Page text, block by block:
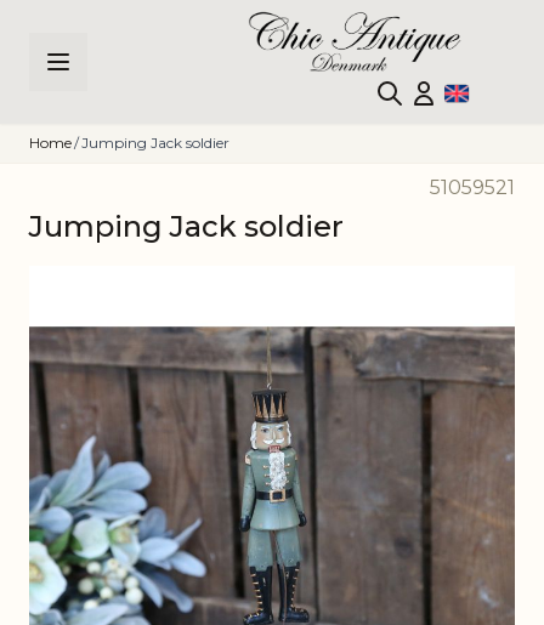
Home/Jumping Jack soldier
51059521
Jumping Jack soldier